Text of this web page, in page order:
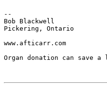
--
Bob Blackwell
Pickering, Ontario
www.afticarr.com
Organ donation can save